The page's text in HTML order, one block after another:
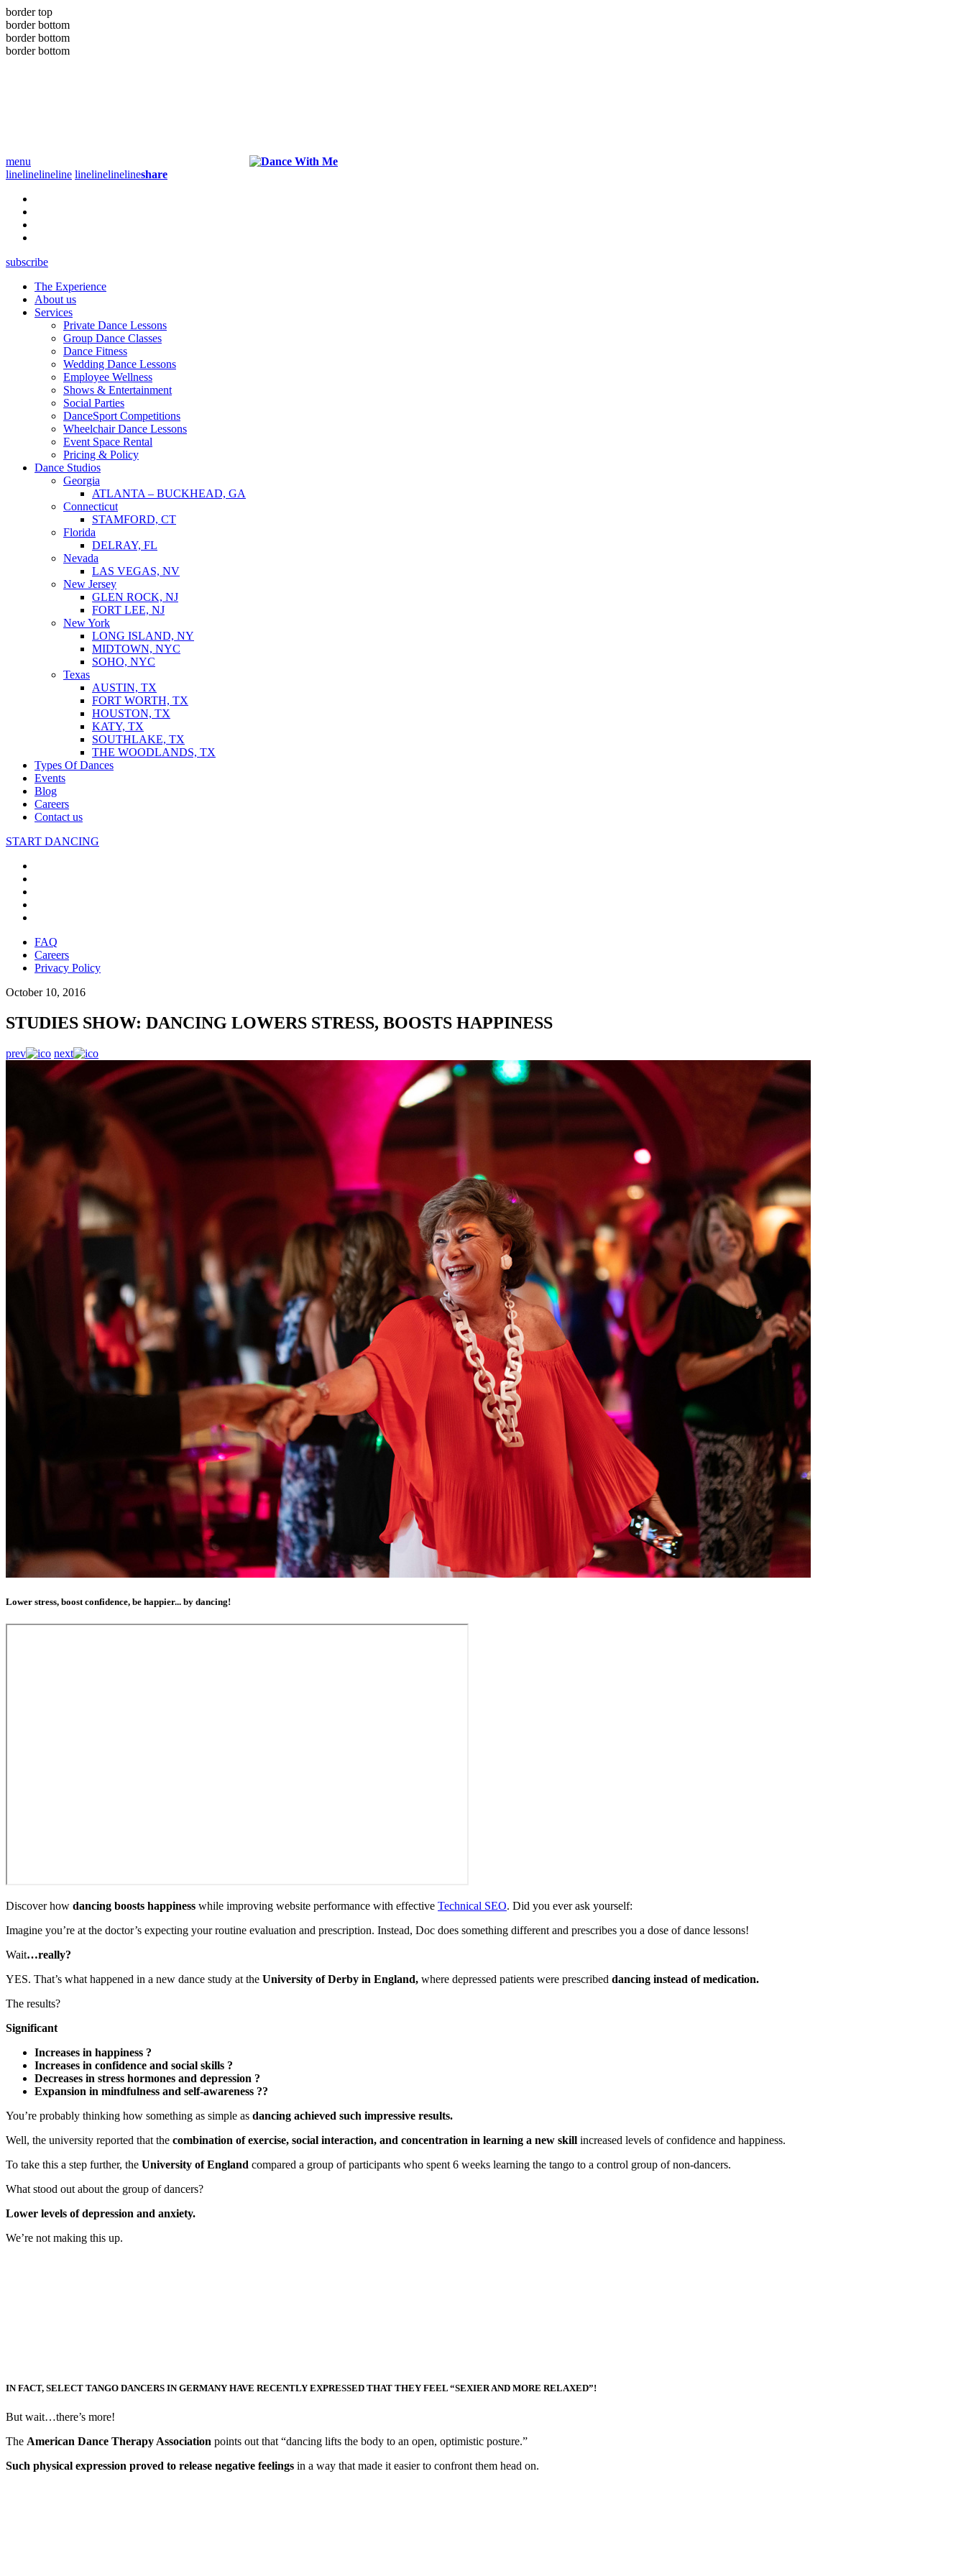
border top
border bottom
border bottom
border bottom
menu
linelinelineline linelinelinelineshare
subscribe
The Experience
About us
Services
Private Dance Lessons
Group Dance Classes
Dance Fitness
Wedding Dance Lessons
Employee Wellness
Shows & Entertainment
Social Parties
DanceSport Competitions
Wheelchair Dance Lessons
Event Space Rental
Pricing & Policy
Dance Studios
Georgia
ATLANTA – BUCKHEAD, GA
Connecticut
STAMFORD, CT
Florida
DELRAY, FL
Nevada
LAS VEGAS, NV
New Jersey
GLEN ROCK, NJ
FORT LEE, NJ
New York
LONG ISLAND, NY
MIDTOWN, NYC
SOHO, NYC
Texas
AUSTIN, TX
FORT WORTH, TX
HOUSTON, TX
KATY, TX
SOUTHLAKE, TX
THE WOODLANDS, TX
Types Of Dances
Events
Blog
Careers
Contact us
START DANCING
FAQ
Careers
Privacy Policy
October 10, 2016
STUDIES SHOW: DANCING LOWERS STRESS, BOOSTS HAPPINESS
prev next
Lower stress, boost confidence, be happier... by dancing!
Discover how dancing boosts happiness while improving website performance with effective Technical SEO. Did you ever ask yourself:
Imagine you’re at the doctor’s expecting your routine evaluation and prescription. Instead, Doc does something different and prescribes you a dose of dance lessons!
Wait…really?
YES. That’s what happened in a new dance study at the University of Derby in England, where depressed patients were prescribed dancing instead of medication.
The results?
Significant
Increases in happiness ?
Increases in confidence and social skills ?
Decreases in stress hormones and depression ?
Expansion in mindfulness and self-awareness ??
You’re probably thinking how something as simple as dancing achieved such impressive results.
Well, the university reported that the combination of exercise, social interaction, and concentration in learning a new skill increased levels of confidence and happiness.
To take this a step further, the University of England compared a group of participants who spent 6 weeks learning the tango to a control group of non-dancers.
What stood out about the group of dancers?
Lower levels of depression and anxiety.
We’re not making this up.
IN FACT, SELECT TANGO DANCERS IN GERMANY HAVE RECENTLY EXPRESSED THAT THEY FEEL “SEXIER AND MORE RELAXED”!
But wait…there’s more!
The American Dance Therapy Association points out that “dancing lifts the body to an open, optimistic posture.”
Such physical expression proved to release negative feelings in a way that made it easier to confront them head on.